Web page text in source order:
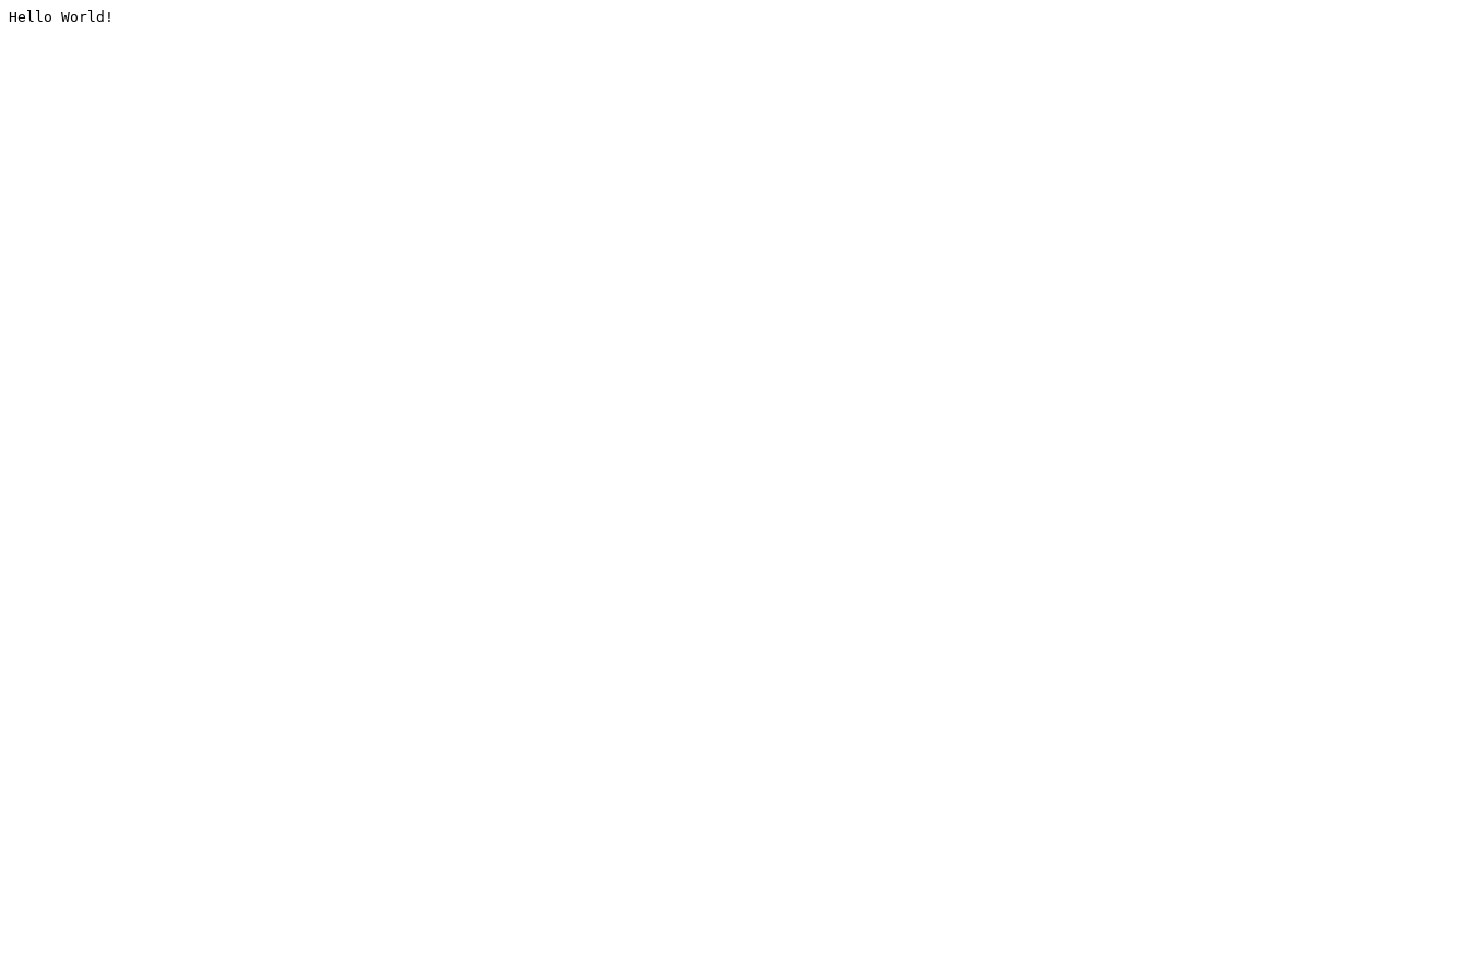
Hello World!